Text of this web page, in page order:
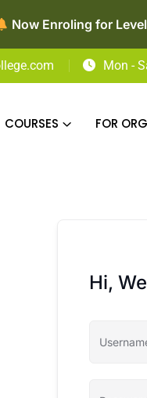
Enroling for Level 2
Mon -
COURSES FOR
Hi,